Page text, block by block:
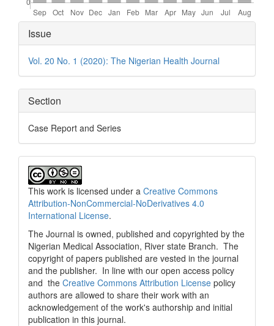
Article
Details
Issue
Vol. 20 No. 1 (2020): The Nigerian Health Journal
Section
Case Report and Series
This work is licensed under a Creative Commons
Attribution-NonCommercial-NoDerivatives 4.0
International License.
The Journal is owned, published and copyrighted by the
Nigerian Medical Association, River state Branch. The
copyright of papers published are vested in the journal
and the publisher. In line with our open access policy
and the Creative Commons Attribution License policy
authors are allowed to share their work with an
acknowledgement of the work's authorship and initial
publication in this journal.